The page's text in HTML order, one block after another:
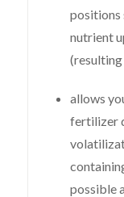
positions
nutrient
(resulting
allows
fertilizer
possible